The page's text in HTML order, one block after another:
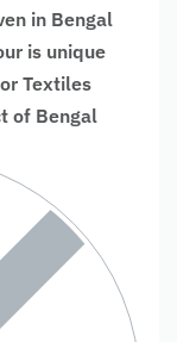
in Bengal
is unique
Textiles
of Bengal